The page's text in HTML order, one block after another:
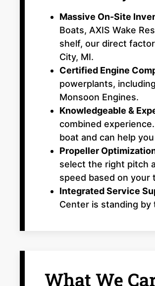
Massive On-Site
Boats, AXIS Wake
shelf, our direct
City, MI.
Certified Engine
powerplants,
Monsoon Engines.
Knowledgeable &
combined
boat and can help
Propeller
select the right pitch
speed based on your
Integrated Service
Center is standing
What We